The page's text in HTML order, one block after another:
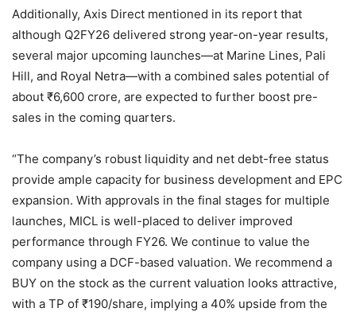
Additionally, Axis Direct mentioned in its report that
although Q2FY26 delivered strong year-on-year results,
several major upcoming launches—at Marine Lines, Pali
Hill, and Royal Netra—with a combined sales potential of
about ₹6,600 crore, are expected to further boost pre-
sales in the coming quarters.
“The company’s robust liquidity and net debt-free status
provide ample capacity for business development and EPC
expansion. With approvals in the final stages for multiple
launches, MICL is well-placed to deliver improved
performance through FY26. We continue to value the
company using a DCF-based valuation. We recommend a
BUY on the stock as the current valuation looks attractive,
with a TP of ₹190/share, implying a 40% upside from the